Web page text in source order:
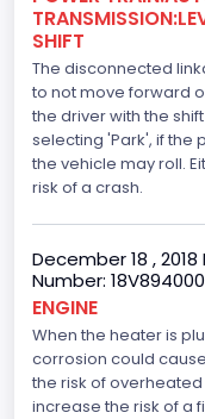
110
Engine
Ford
Seat Belt Type
Front Air Bag
1st Row (Driver and
Side Air Bag
1st and 2nd Rows
SHIFT
The disconnected
to not move forward
the driver with the
selecting 'Park', if the
the vehicle may roll.
risk of a crash.
December 18 ,
Number: 18V894000
ENGINE
When the heater is
corrosion could
the risk of
increase the risk of a